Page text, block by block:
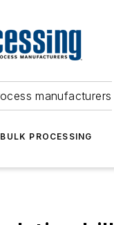
manufacturers
PROCESSING